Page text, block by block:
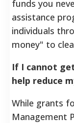
funds you
assistance
individuals
money" to
If I cannot
help reduce
While grants
Management